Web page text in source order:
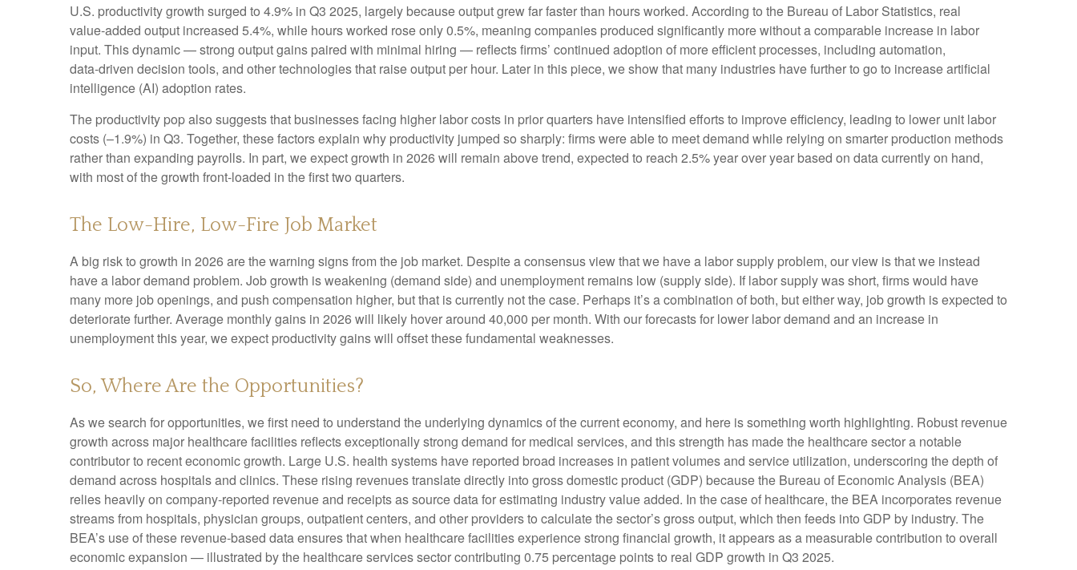
U.S. productivity growth surged to 4.9% in Q3 2025, largely because output grew far faster than hours worked. According to the Bureau of Labor Statistics, real
value‑added output increased 5.4%, while hours worked rose only 0.5%, meaning companies produced significantly more without a comparable increase in labor
input. This dynamic — strong output gains paired with minimal hiring — reflects firms’ continued adoption of more efficient processes, including automation,
data‑driven decision tools, and other technologies that raise output per hour. Later in this piece, we show that many industries have further to go to increase artificial
intelligence (AI) adoption rates.
The productivity pop also suggests that businesses facing higher labor costs in prior quarters have intensified efforts to improve efficiency, leading to lower unit labor
costs (–1.9%) in Q3. Together, these factors explain why productivity jumped so sharply: firms were able to meet demand while relying on smarter production methods
rather than expanding payrolls. In part, we expect growth in 2026 will remain above trend, expected to reach 2.5% year over year based on data currently on hand,
with most of the growth front-loaded in the first two quarters.
The Low-Hire, Low-Fire Job Market
A big risk to growth in 2026 are the warning signs from the job market. Despite a consensus view that we have a labor supply problem, our view is that we instead
have a labor demand problem. Job growth is weakening (demand side) and unemployment remains low (supply side). If labor supply was short, firms would have
many more job openings, and push compensation higher, but that is currently not the case. Perhaps it’s a combination of both, but either way, job growth is expected to
deteriorate further. Average monthly gains in 2026 will likely hover around 40,000 per month. With our forecasts for lower labor demand and an increase in
unemployment this year, we expect productivity gains will offset these fundamental weaknesses.
So, Where Are the Opportunities?
As we search for opportunities, we first need to understand the underlying dynamics of the current economy, and here is something worth highlighting. Robust revenue
growth across major healthcare facilities reflects exceptionally strong demand for medical services, and this strength has made the healthcare sector a notable
contributor to recent economic growth. Large U.S. health systems have reported broad increases in patient volumes and service utilization, underscoring the depth of
demand across hospitals and clinics. These rising revenues translate directly into gross domestic product (GDP) because the Bureau of Economic Analysis (BEA)
relies heavily on company‑reported revenue and receipts as source data for estimating industry value added. In the case of healthcare, the BEA incorporates revenue
streams from hospitals, physician groups, outpatient centers, and other providers to calculate the sector’s gross output, which then feeds into GDP by industry. The
BEA’s use of these revenue‑based data ensures that when healthcare facilities experience strong financial growth, it appears as a measurable contribution to overall
economic expansion — illustrated by the healthcare services sector contributing 0.75 percentage points to real GDP growth in Q3 2025.